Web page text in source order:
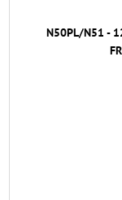
N50PL/N51 -